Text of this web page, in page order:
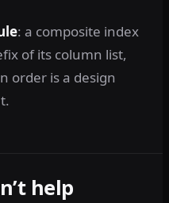
: a composite index
of its column list,
order is a design
help